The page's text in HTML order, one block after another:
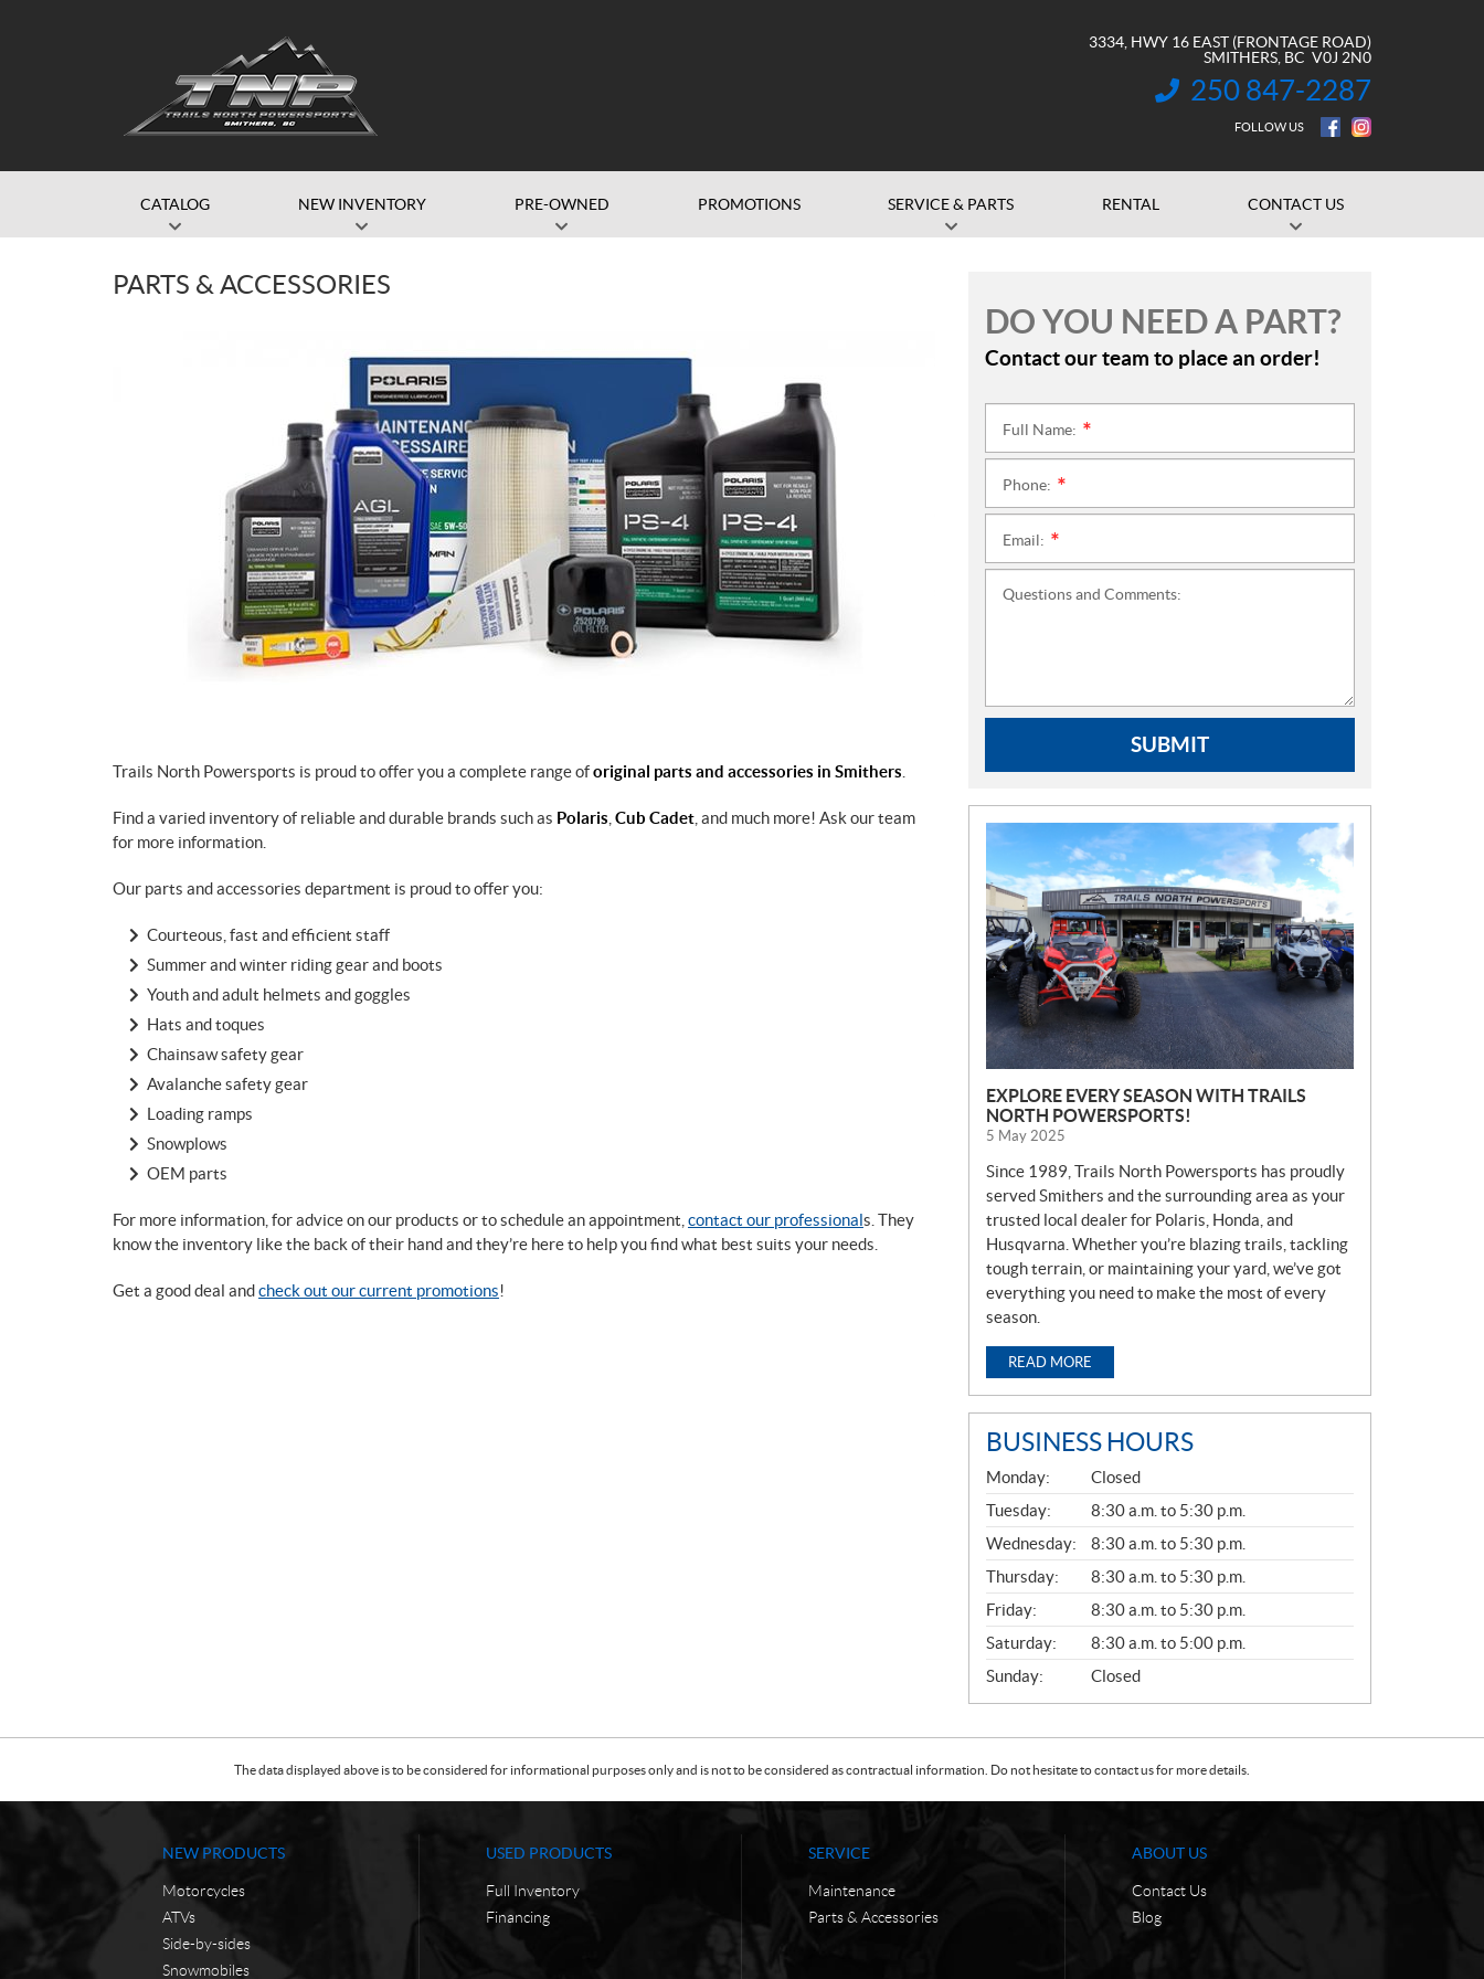
3334, HWY 16 EAST (FRONTAGE ROAD)
SMITHERS , BC V0J 2N0
INFORMATION:
250 847-2287
FOLLOW US
CATALOG NEW INVENTORY PRE-OWNED PROMOTIONS SERVICE & PARTS RENTAL CONTACT US
PARTS & ACCESSORIES
Trails North Powersports is proud to offer you a complete range oforiginal parts and accessories in Smithers
Find a varied inventory of reliable and durable brands such as Polaris Cub Cadet , and much more! Ask our team
for more information.
Our parts and accessories department is proud to offer you:
Courteous, fast and efficient staff
Summer and winter riding gear and boots
Youth and adult helmets and goggles
Hats and toques
Chainsaw safety gear
Avalanche safety gear
Loading ramps
Snowplows
OEM parts
For more information, for advice on our products or to schedule an appointment, contact our professionals. They
know the inventory like the back of their hand and they’re here to help you find what best suits your needs.
Get a good deal andcheck out our current promotions!
DO YOU NEED A PART?
Contact our team to place an order!
Full Name:
Phone:
Email:
Questions and Comments:
SUBMIT
W
S
EXPLORE EVERY SEASON WITH TRAILS
NORTH POWERSPORTS!
5 May 2025
Since 1989, Trails North Powersports has proudly
served Smithers and the surrounding area as your
trusted local dealer for Polaris, Honda, and
Husqvarna. Whether you’re blazing trails, tackling
tough terrain, or maintaining your yard, we’ve got
everything you need to make the most of every
season.
READ MORE
BUSINESS HOURS
G
E
N
E
R
A
L
Monday:
Closed
Tuesday:
8:30 a.m. to 5:30 p.m.
Wednesday:
8:30 a.m. to 5:30 p.m.
Thursday:
8:30 a.m. to 5:30 p.m.
Friday:
8:30 a.m. to 5:30 p.m.
Saturday:
8:30 a.m. to 5:00 p.m.
Sunday:
Closed
The data displayed above is to be considered for informational purposes only and is not to be considered as contractual information. Do not hesitate to contact us for more details.
NEW PRODUCTS
Motorcycles
ATVs
Side-by-sides
Snowmobiles
USED PRODUCTS
Full Inventory
Financing
SERVICE
Maintenance
Parts & Accessories
ABOUT US
Contact Us
Blog